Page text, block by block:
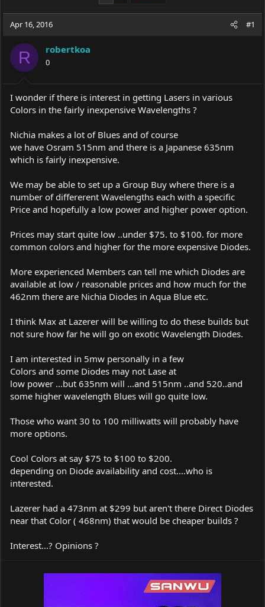
a
d
t
r
r
t
t
e
Apr 16, 2016 #1
R robertkoa
0
I wonder if there is interest in getting Lasers in various
Colors in the fairly inexpensive Wavelengths ?
Nichia makes a lot of Blues and of course
we have Osram 515nm and there is a Japanese 635nm
which is fairly inexpensive.
We may be able to set up a Group Buy where there is a
number of differerent Wavelengths each with a specific
Price and hopefully a low power and higher power option.
Prices may start quite low ..under $75. to $100. for more
common colors and higher for the more expensive Diodes.
More experienced Members can tell me which Diodes are
available at low / reasonable prices and how much for the
462nm there are Nichia Diodes in Aqua Blue etc.
I think Max at Lazerer will be willing to do these builds but
not sure how far he will go on exotic Wavelength Diodes.
I am interested in 5mw personally in a few
Colors and some Diodes may not Lase at
low power ...but 635nm will ...and 515nm ..and 520..and
some higher wavelength Blues will go quite low.
Those who want 30 to 100 milliwatts will probably have
more options.
Cool Colors at say $75 to $100 to $200.
depending on Diode availability and cost....who is
interested.
Lazerer had a 473nm at $299 but aren't there Direct Diodes
near that Color ( 468nm) that would be cheaper builds ?
Interest...? Opinions ?